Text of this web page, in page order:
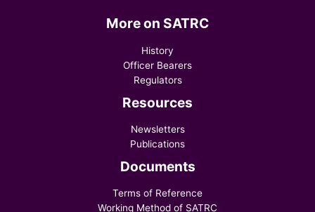
More on SATRC
History
Officer Bearers
Regulators
Resources
Newsletters
Publications
Documents
Terms of Reference
Working Method of SATRC